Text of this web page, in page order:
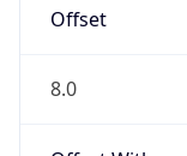
Offset
8.0